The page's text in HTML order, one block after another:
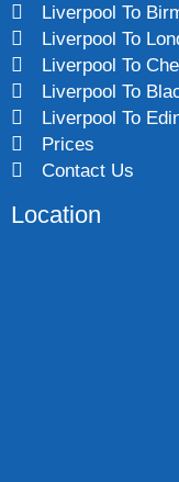
Liverpool To
Liverpool To
Liverpool To
Liverpool To
Liverpool To
Prices
Contact Us
Location